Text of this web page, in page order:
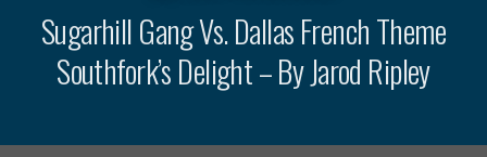
Sugarhill Gang Vs. Dallas French Theme
Southfork’s Delight – By Jarod Ripley